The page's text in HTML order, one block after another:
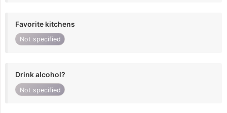
Favorite kitchens
Not specified
Drink alcohol?
Not specified